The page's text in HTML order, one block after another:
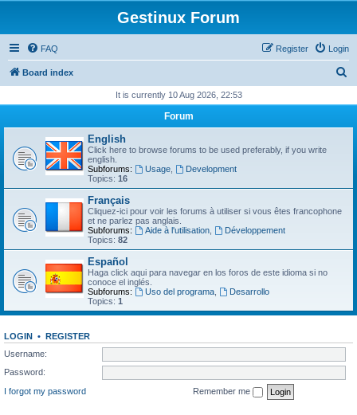
Gestinux Forum
FAQ Login
Register
Board index
r
It is currently 10 Aug 2026, 22:53
Forum
English
Click here to browse forums to be used preferably, if you write
english.
Subforums:
Usage,
Development
Topics: 16
Français
Cliquez-ici pour voir les forums à utiliser si vous êtes francophone
et ne parlez pas anglais.
Subforums:
Aide à l'utilisation,
Développement
Topics: 82
Español
Haga click aqui para navegar en los foros de este idioma si no
conoce el inglés.
Subforums:
Uso del programa,
Desarrollo
Topics: 1
LOGIN • REGISTER
Username:
Password:
I forgot my password
Remember me